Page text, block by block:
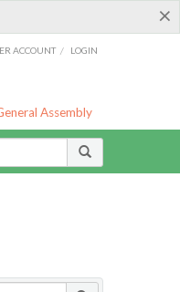
×
ACCOUNT / LOGIN
Assembly